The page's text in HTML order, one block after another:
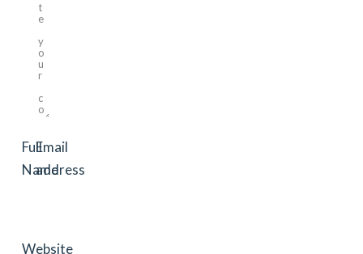
Full
Name
Email
address
Website